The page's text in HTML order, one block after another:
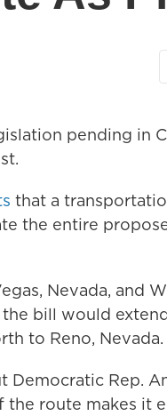
pending in
that a
the entire
Nevada, and
bill would
to Reno, Nevada.
Democratic Rep.
the route makes it